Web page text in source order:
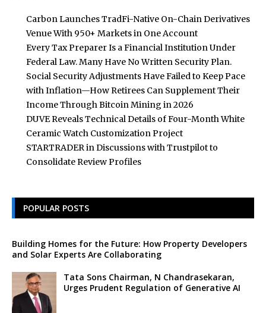
Carbon Launches TradFi-Native On-Chain Derivatives
Venue With 950+ Markets in One Account
Every Tax Preparer Is a Financial Institution Under
Federal Law. Many Have No Written Security Plan.
Social Security Adjustments Have Failed to Keep Pace
with Inflation—How Retirees Can Supplement Their
Income Through Bitcoin Mining in 2026
DUVE Reveals Technical Details of Four-Month White
Ceramic Watch Customization Project
STARTRADER in Discussions with Trustpilot to
Consolidate Review Profiles
POPULAR POSTS
Building Homes for the Future: How Property Developers
and Solar Experts Are Collaborating
Tata Sons Chairman, N Chandrasekaran,
Urges Prudent Regulation of Generative AI